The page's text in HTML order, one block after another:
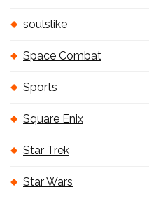
soulslike
Space Combat
Sports
Square Enix
Star Trek
Star Wars